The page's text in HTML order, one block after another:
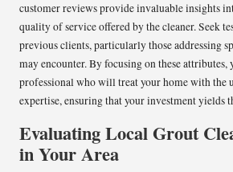
customer reviews provide invaluable insights
quality of service offered by the cleaner. Seek
previous clients, particularly those addressing
may encounter. By focusing on these attributes,
professional who will treat your home with the
expertise, ensuring that your investment yields
Evaluating Local Grout
in Your Area